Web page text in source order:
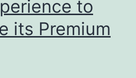
to
its Premium